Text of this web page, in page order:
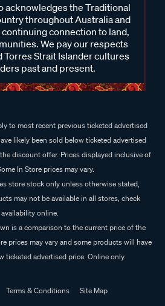
acknowledges the Traditional
throughout Australia and
connection to land,
We pay our respects
Torres Strait Islander cultures
past and present.
to most recent previous ticketed advertised
likely been sold below ticketed advertised
discount offer. Prices displayed inclusive of
In Store prices may vary.
store stock only unless otherwise stated,
may not be available in all stores, check
availability online.
is a comparison to the current price of the
prices may vary and some products will have
ticketed advertised price. Online only.
Terms & Conditions
Site Map